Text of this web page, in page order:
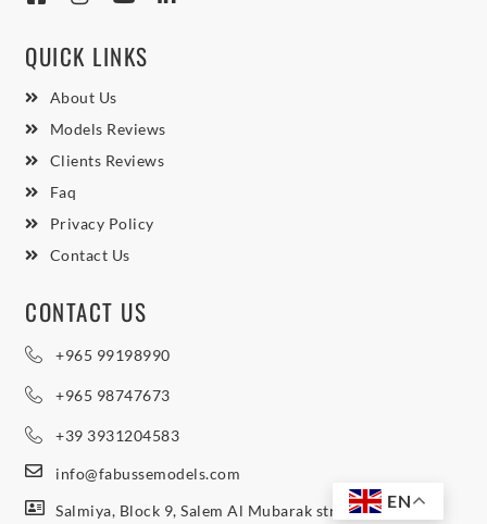
QUICK LINKS
About Us
Models Reviews
Clients Reviews
Faq
Privacy Policy
Contact Us
CONTACT US
+965 99198990
+965 98747673
+39 3931204583
info@fabussemodels.com
Salmiya, Block 9, Salem Al Mubarak street, Northern
EN